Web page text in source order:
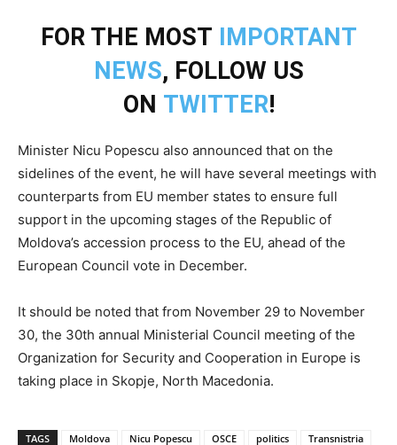
FOR THE MOST IMPORTANT
NEWS, FOLLOW US
ON TWITTER!
Minister Nicu Popescu also announced that on the
sidelines of the event, he will have several meetings with
counterparts from EU member states to ensure full
support in the upcoming stages of the Republic of
Moldova’s accession process to the EU, ahead of the
European Council vote in December.
It should be noted that from November 29 to November
30, the 30th annual Ministerial Council meeting of the
Organization for Security and Cooperation in Europe is
taking place in Skopje, North Macedonia.
TAGS Moldova Nicu Popescu OSCE politics Transnistria